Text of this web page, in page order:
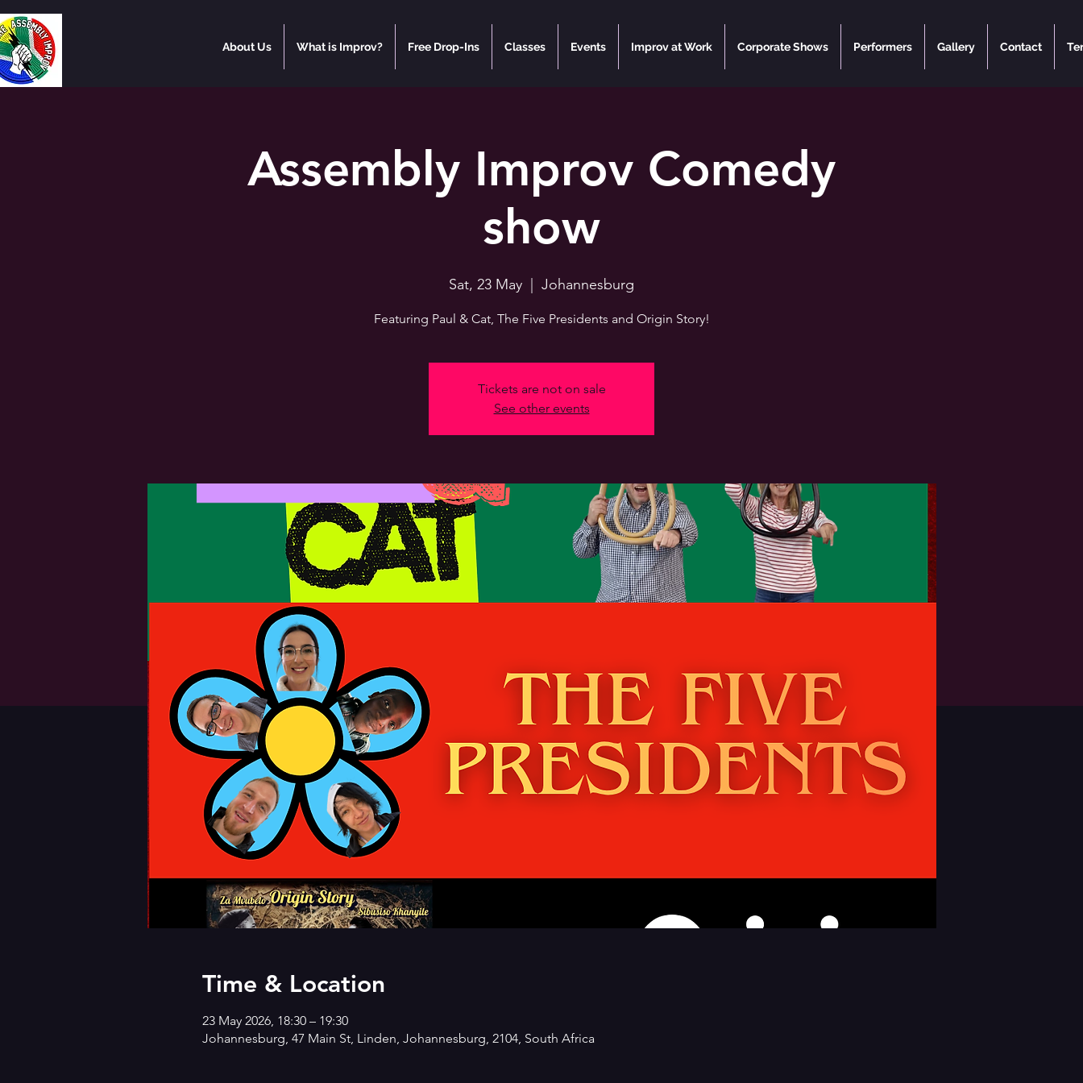
About Us What is Improv? Free Drop-Ins Classes Events Improv at Work Corporate Shows Performers Gallery Contact
Assembly Improv Comedy
show
Sat, 23 May Johannesburg
Featuring Paul & Cat, The Five Presidents and Origin Story!
Tickets are not on sale
See other events
Time & Location
23 May 2026, 18:30 – 19:30
Johannesburg, 47 Main St, Linden, Johannesburg, 2104, South Africa